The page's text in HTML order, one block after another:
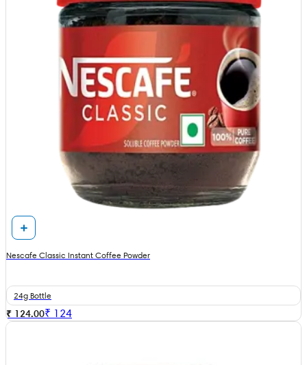
Nescafe Classic Instant Coffee Powder
24g Bottle
₹ 124.00₹ 124